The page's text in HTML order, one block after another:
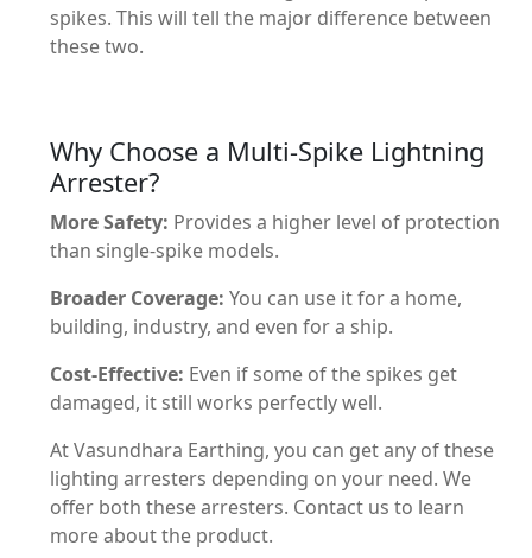
spikes. This will tell the major difference between
these two.
Why Choose a Multi-Spike Lightning
Arrester?
More Safety: Provides a higher level of protection
than single-spike models.
Broader Coverage: You can use it for a home,
building, industry, and even for a ship.
Cost-Effective: Even if some of the spikes get
damaged, it still works perfectly well.
At Vasundhara Earthing, you can get any of these
lighting arresters depending on your need. We
offer both these arresters. Contact us to learn
more about the product.